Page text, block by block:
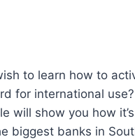
to learn how to
for international
will show you how
biggest banks in